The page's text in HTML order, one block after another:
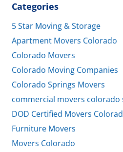
Categories
5 Star Moving & Storage
Apartment Movers Colorado
Colorado Movers
Colorado Moving Companies
Colorado Springs Movers
commercial movers colorado
DOD Certified Movers
Furniture Movers
Movers Colorado